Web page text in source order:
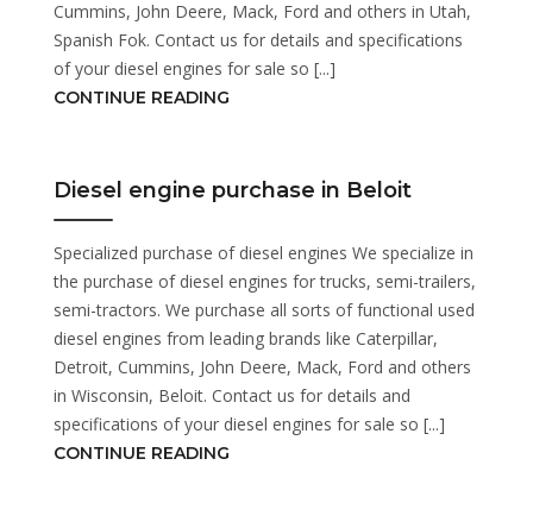
Cummins, John Deere, Mack, Ford and others in Utah,
Spanish Fok. Contact us for details and specifications
of your diesel engines for sale so [...]
CONTINUE READING
Diesel engine purchase in Beloit
Specialized purchase of diesel engines We specialize in
the purchase of diesel engines for trucks, semi-trailers,
semi-tractors. We purchase all sorts of functional used
diesel engines from leading brands like Caterpillar,
Detroit, Cummins, John Deere, Mack, Ford and others
in Wisconsin, Beloit. Contact us for details and
specifications of your diesel engines for sale so [...]
CONTINUE READING